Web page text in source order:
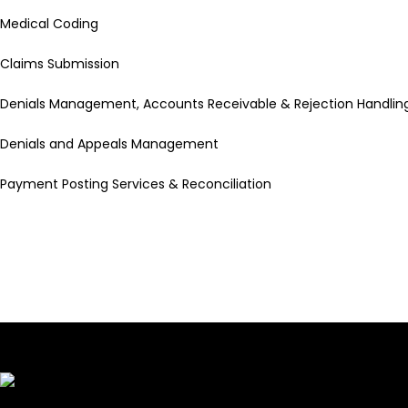
Medical Coding
Claims Submission
Denials Management, Accounts Receivable & Rejection
Denials and Appeals Management
Payment Posting Services & Reconciliation